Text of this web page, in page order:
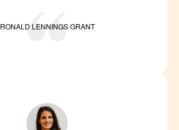
RONALD LENNINGS GRANT